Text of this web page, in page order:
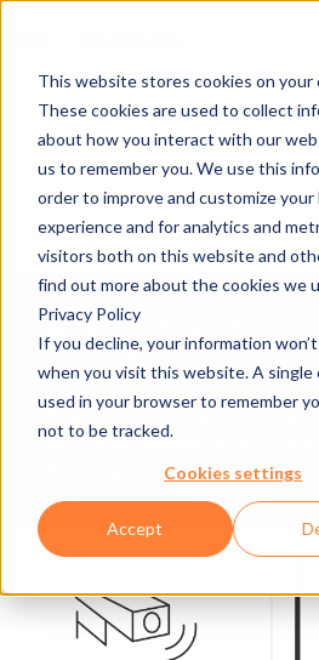
This website stores cookies on your
These cookies are used to collect
about how you interact with our
us to remember you. We use this
order to improve and customize
experience and for analytics and
visitors both on this website and
find out more about the cookies we
Privacy Policy
If you decline, your information
when you visit this website. A single
used in your browser to remember
not to be tracked.
Cookies settings
Accept
SOFTWARE
PARCS EXPOS & CENTRES DE
Axess SMART
SOLUTIONS
Avec des logiciels
de développement
dans l'avenir numérique !